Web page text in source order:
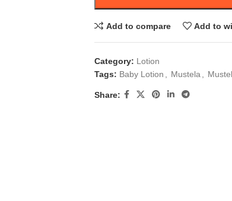
Add to compare Add to
Category: Lotion
Tags: Baby Lotion Mustela
Share: